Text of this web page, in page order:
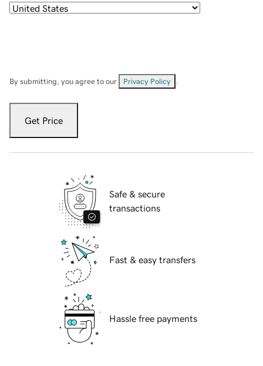
By submitting, you agree to our Privacy Policy
Get Price
Safe & secure
transactions
Fast & easy transfers
Hassle free payments